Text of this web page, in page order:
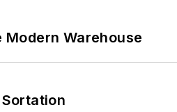
Warehouse